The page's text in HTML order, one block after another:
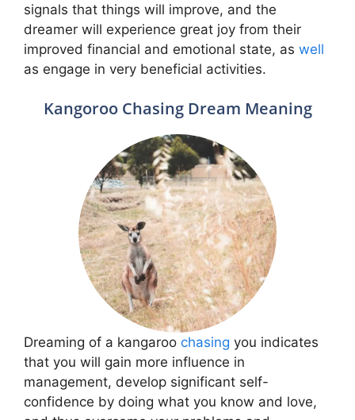
signals that things will improve, and the
dreamer will experience great joy from their
improved financial and emotional state, as well
as engage in very beneficial activities.
Kangoroo Chasing Dream Meaning
Dreaming of a kangaroo chasing you indicates
that you will gain more influence in
management, develop significant self-
confidence by doing what you know and love,